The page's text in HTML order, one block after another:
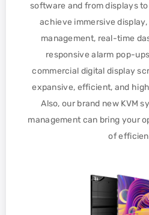
software and from displays
achieve immersive
management, real-time
responsive alarm pop-
commercial digital display
expansive, efficient, and
Also, our brand new KVM
management can bring your
of